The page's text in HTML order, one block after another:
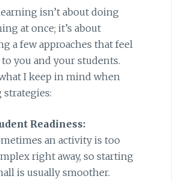
isn’t about doing
at once; it’s about
a few approaches that feel
you and your students.
I keep in mind when
Readiness:
an activity is too
right away, so starting
is usually smoother.